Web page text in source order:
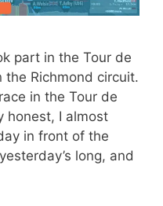
part in the Tour de
the Richmond circuit.
in the Tour de
honest, I almost
in front of the
long, and